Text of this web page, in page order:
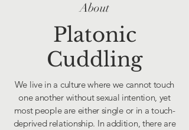
About
Platonic
Cuddling
We live in a culture where we cannot touch
one another without sexual intention, yet
most people are either single or in a touch-
deprived relationship. In addition, there are